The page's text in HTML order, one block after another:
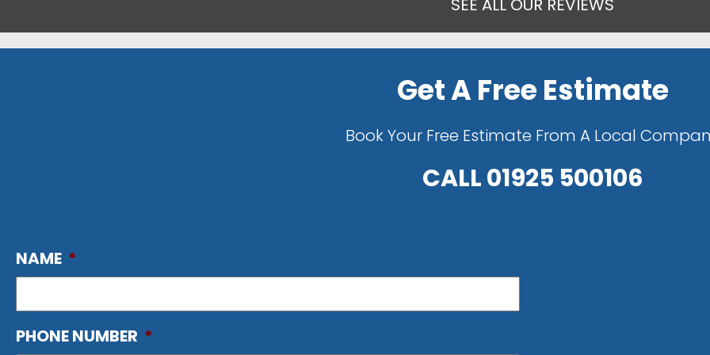
SEE ALL OUR REVIEWS
Get A Free Estimate
Book Your Free Estimate From A Local
CALL01925 500106
NAME *
PHONE NUMBER *